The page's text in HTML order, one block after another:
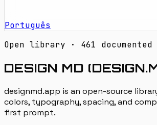
Português
Open library · 461
DESIGN MD
designmd.app is an open-source
colors, typography, spacing, and
first prompt.